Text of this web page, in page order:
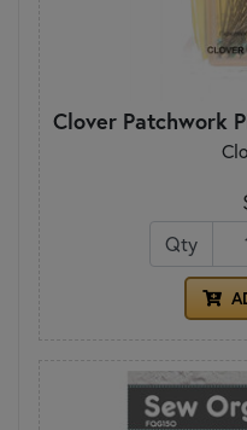
Clover Patchwork
Qty